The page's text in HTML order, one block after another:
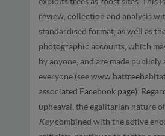
review, collection and analysis
standardised format, as well as
photographic accounts, which
by anyone, and are made publicly
everyone (see
associated Facebook page).
upheaval, the egalitarian nature of
Keycombined with the active